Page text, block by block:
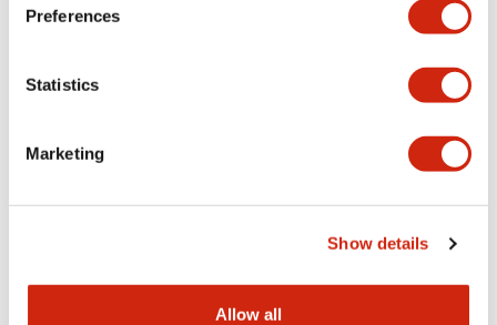
Preferences
Statistics
Marketing
Show details
Allow all
Catalogs & Brochures Approvals And